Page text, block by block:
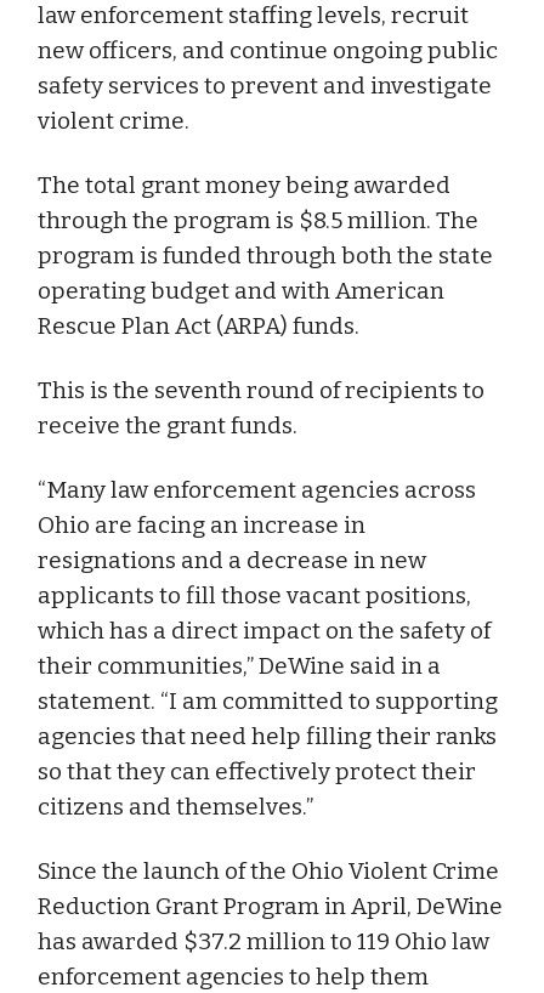
law enforcement staffing levels, recruit
new officers, and continue ongoing public
safety services to prevent and investigate
violent crime.
The total grant money being awarded
through the program is $8.5 million. The
program is funded through both the state
operating budget and with American
Rescue Plan Act (ARPA) funds.
This is the seventh round of recipients to
receive the grant funds.
“Many law enforcement agencies across
Ohio are facing an increase in
resignations and a decrease in new
applicants to fill those vacant positions,
which has a direct impact on the safety of
their communities,” DeWine said in a
statement. “I am committed to supporting
agencies that need help filling their ranks
so that they can effectively protect their
citizens and themselves.”
Since the launch of the Ohio Violent Crime
Reduction Grant Program in April, DeWine
has awarded $37.2 million to 119 Ohio law
enforcement agencies to help them